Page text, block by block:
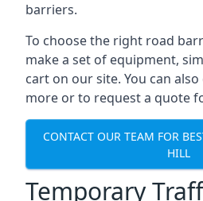
barriers.
To choose the right road
make a set of equipment,
cart on our site. You can
more or to request a quote
CONTACT OUR TEAM FOR
HILL
Temporary